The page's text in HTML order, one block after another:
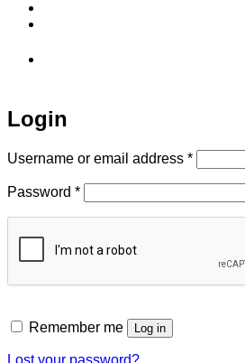
Login
Username or email address *Required
Password *Required
Remember me Log in
Lost your password?